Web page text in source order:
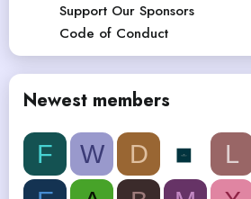
Support Our Sponsors
Code of Conduct
Newest members
F W D L